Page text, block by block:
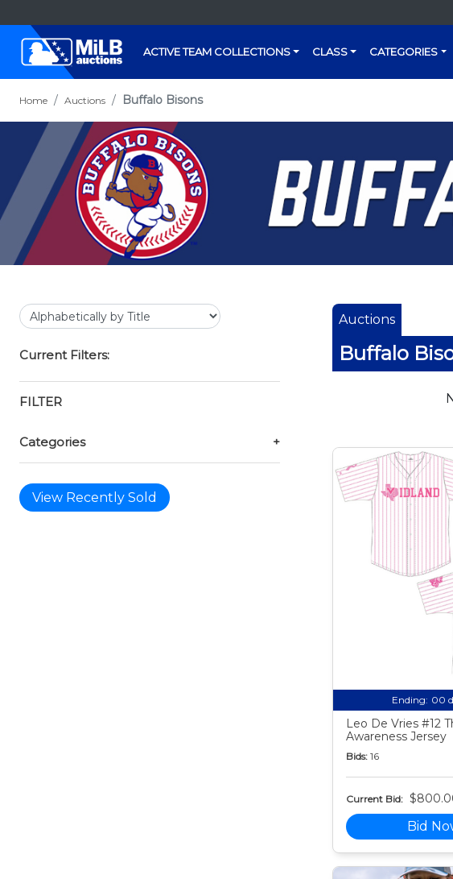
ACTIVE TEAM COLLECTIONS CLASS CATEGORIES
Home Auctions Buffalo Bisons
Current Filters:
FILTER
Categories +
View Recently Sold
Auctions
Buffalo
Ending: 00
Leo De Vries #12
Awareness Jersey
Bids: 16
Current Bid:
Bid